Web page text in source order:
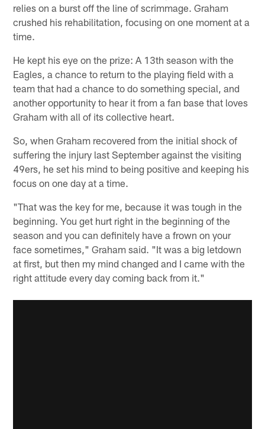
relies on a burst off the line of scrimmage. Graham
crushed his rehabilitation, focusing on one moment at a
time.
He kept his eye on the prize: A 13th season with the
Eagles, a chance to return to the playing field with a
team that had a chance to do something special, and
another opportunity to hear it from a fan base that loves
Graham with all of its collective heart.
So, when Graham recovered from the initial shock of
suffering the injury last September against the visiting
49ers, he set his mind to being positive and keeping his
focus on one day at a time.
"That was the key for me, because it was tough in the
beginning. You get hurt right in the beginning of the
season and you can definitely have a frown on your
face sometimes," Graham said. "It was a big letdown
at first, but then my mind changed and I came with the
right attitude every day coming back from it."